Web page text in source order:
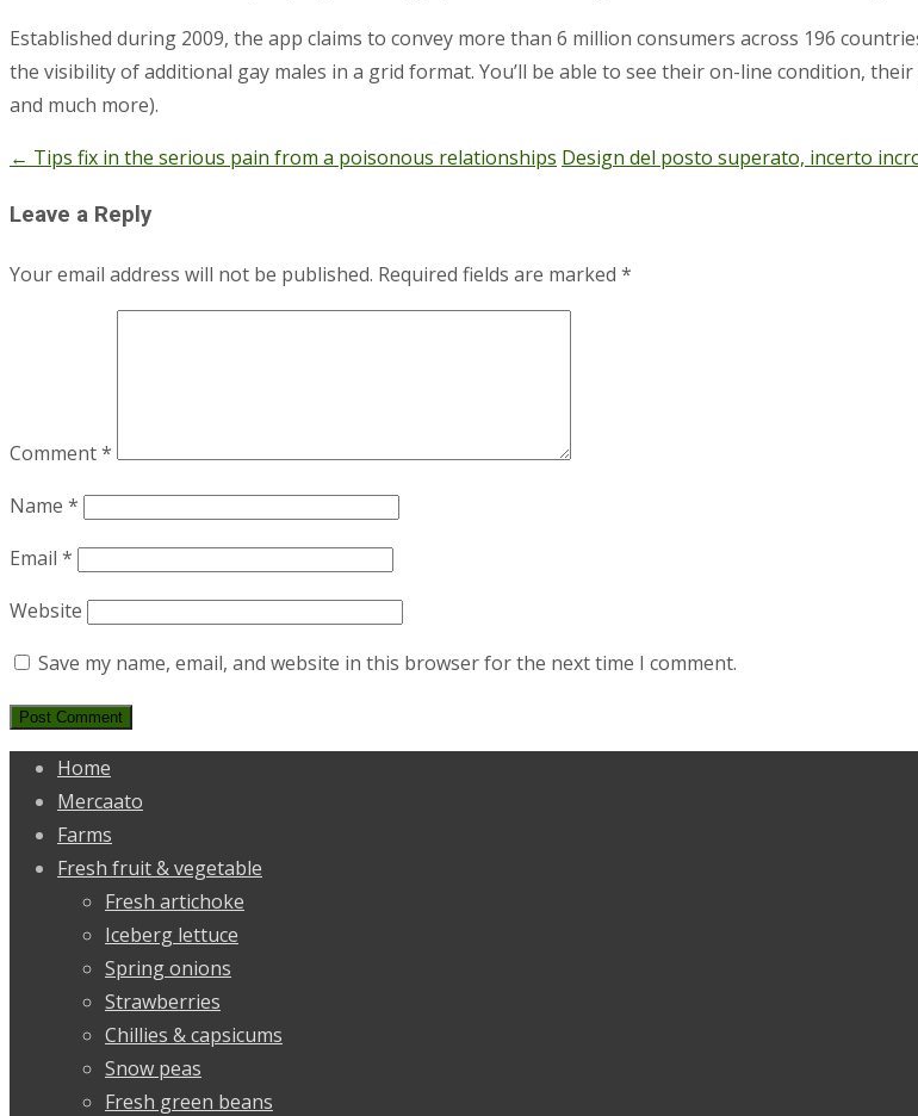
Established during 2009, the app claims to convey more than 6 million consumers across 196
the visibility of additional gay males in a grid format. You’ll be able to see their on-line condition,
and much more).
Post
navigation
← Tips fix in the serious pain from a poisonous relationships Design del posto superato, incerto
Leave a Reply
Your email address will not be published. Required fields are marked *
Comment*
Name *
Email *
Website
Save my name, email, and website in this browser for the next time I comment.
Home
Mercaato
Farms
Fresh fruit & vegetable
Fresh artichoke
Iceberg lettuce
Spring onions
Strawberries
Chillies & capsicums
Snow peas
Fresh green beans